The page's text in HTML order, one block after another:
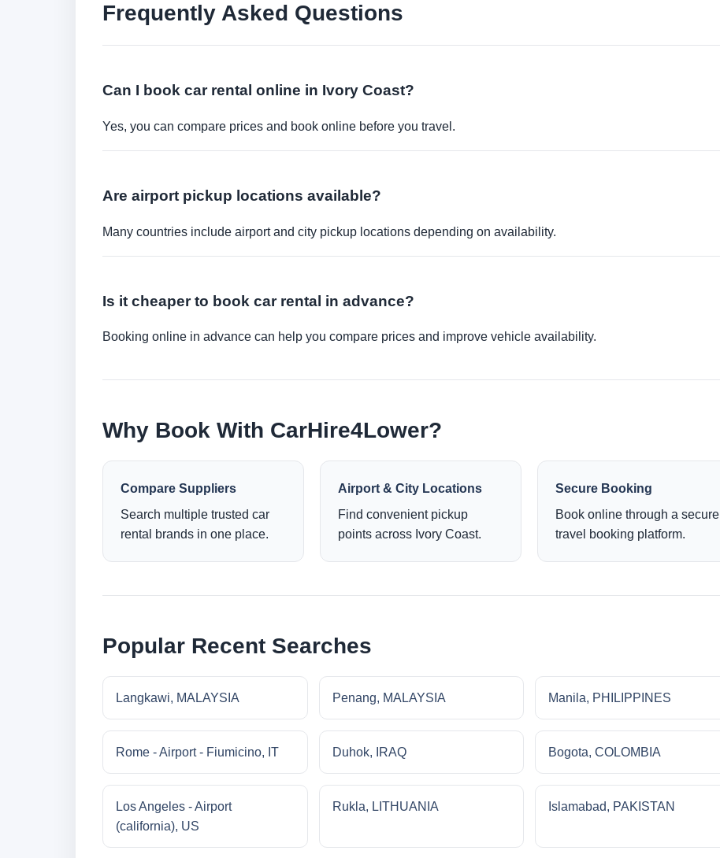
Frequently Asked Questions
Can I book car rental online in Ivory Coast?
Yes, you can compare prices and book online before you travel.
Are airport pickup locations available?
Many countries include airport and city pickup locations depending on availability.
Is it cheaper to book car rental in advance?
Booking online in advance can help you compare prices and improve vehicle availability.
Why Book With CarHire4Lower?
Compare Suppliers
Search multiple trusted car
rental brands in one place.
Airport & City Locations
Find convenient pickup
points across Ivory Coast.
Secure Booking
Book online through a secure
travel booking platform.
Popular Recent Searches
Langkawi, MALAYSIA Penang, MALAYSIA Manila, PHILIPPINES
Rome - Airport - Fiumicino, IT Duhok, IRAQ Bogota, COLOMBIA
Los Angeles - Airport
(california), US
Rukla, LITHUANIA Islamabad, PAKISTAN